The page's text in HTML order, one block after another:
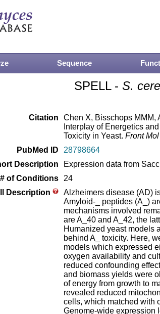
Sequence
SPELL - S.
Citation
Chen X, Bisschops MMM,
Interplay of Energetics
Toxicity in Yeast. Front
PubMed ID
28798664
Description
Expression data from
# of Conditions
24
Description
Alzheimers disease (AD)
Amyloid-_ peptides (A_)
mechanisms involved
are A_40 and A_42, the
Humanized yeast models
behind A_ toxicity. Here,
models which expressed
oxygen availability and
reduced confounding
and biomass yields were
of energy from growth to
revealed reduced
cells, which matched with
Genome-wide expression